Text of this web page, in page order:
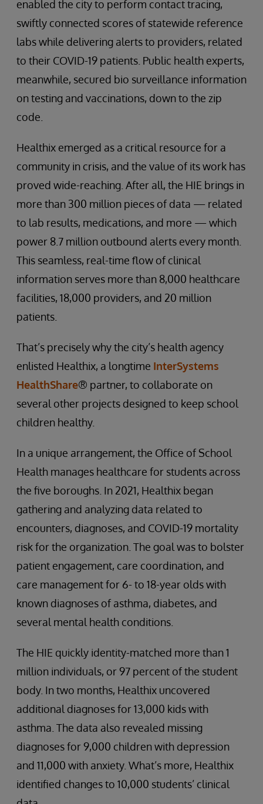
enabled the city to perform contact tracing,
swiftly connected scores of statewide reference
labs while delivering alerts to providers, related
to their COVID-19 patients. Public health experts,
meanwhile, secured bio surveillance information
on testing and vaccinations, down to the zip
code.
Healthix emerged as a critical resource for a
community in crisis, and the value of its work has
proved wide-reaching. After all, the HIE brings in
more than 300 million pieces of data — related
to lab results, medications, and more — which
power 8.7 million outbound alerts every month.
This seamless, real-time flow of clinical
information serves more than 8,000 healthcare
facilities, 18,000 providers, and 20 million
patients.
That’s precisely why the city’s health agency
enlisted Healthix, a longtime InterSystems
HealthShare® partner, to collaborate on
several other projects designed to keep school
children healthy.
In a unique arrangement, the Office of School
Health manages healthcare for students across
the five boroughs. In 2021, Healthix began
gathering and analyzing data related to
encounters, diagnoses, and COVID-19 mortality
risk for the organization. The goal was to bolster
patient engagement, care coordination, and
care management for 6- to 18-year olds with
known diagnoses of asthma, diabetes, and
several mental health conditions.
The HIE quickly identity-matched more than 1
million individuals, or 97 percent of the student
body. In two months, Healthix uncovered
additional diagnoses for 13,000 kids with
asthma. The data also revealed missing
diagnoses for 9,000 children with depression
and 11,000 with anxiety. What’s more, Healthix
identified changes to 10,000 students’ clinical